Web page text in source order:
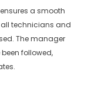
a smooth
all technicians and
The manager
followed,